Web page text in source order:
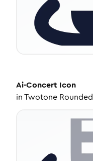
Ai-Concert Icon
inTwotone Rounded